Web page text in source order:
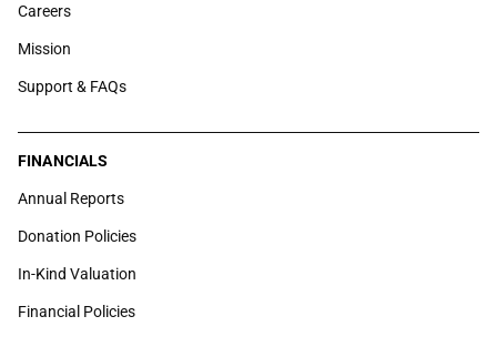
Careers
Mission
Support & FAQs
FINANCIALS
Annual Reports
Donation Policies
In-Kind Valuation
Financial Policies